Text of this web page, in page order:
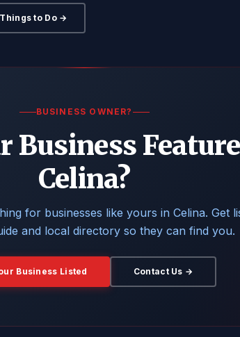
to Do →
BUSINESS OWNER?
Business
Celina?
for businesses like yours in Celina. Get
and local directory so they can find you.
Business Listed Contact Us →